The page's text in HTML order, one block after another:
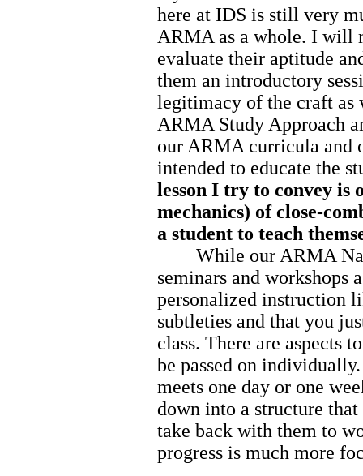
here at IDS is still very
ARMA as a whole. I will
evaluate their aptitude
them an introductory
legitimacy of the craft as
ARMA Study Approach
our ARMA curricula and
intended to educate the
lesson I try to convey is
mechanics) of close-
a student to teach
While our ARMA
seminars and workshops
personalized instruction
subtleties and that you
class. There are aspects
be passed on
meets one day or one
down into a structure
take back with them to
progress is much more